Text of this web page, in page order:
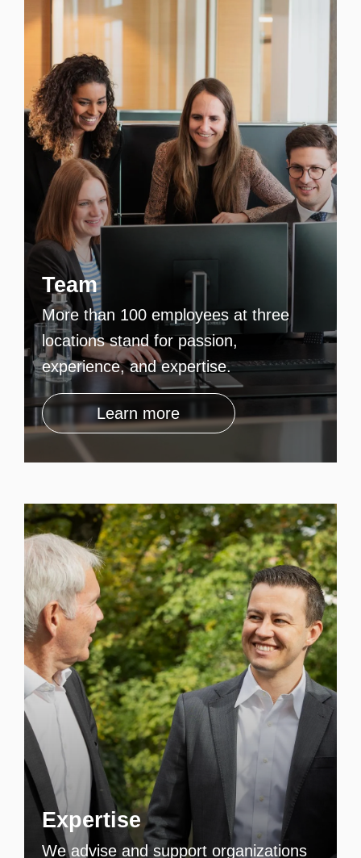
Team
More than 100 employees at three
locations stand for passion,
experience, and expertise.
Learn more
Expertise
We advise and support organizations